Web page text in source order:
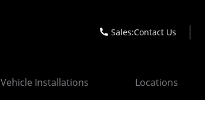
Sales:Contact Us
Vehicle Installations Locations